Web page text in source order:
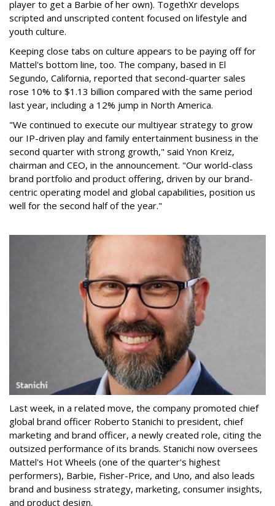
player to get a Barbie of her own). TogethXr develops
scripted and unscripted content focused on lifestyle and
youth culture.
Keeping close tabs on culture appears to be paying off for
Mattel's bottom line, too. The company, based in El
Segundo, California, reported that second-quarter sales
rose 10% to $1.13 billion compared with the same period
last year, including a 12% jump in North America.
"We continued to execute our multiyear strategy to grow
our IP-driven play and family entertainment business in the
second quarter with strong growth," said Ynon Kreiz,
chairman and CEO, in the announcement. "Our world-class
brand portfolio and product offering, driven by our brand-
centric operating model and global capabilities, position us
well for the second half of the year."
Last week, in a related move, the company promoted chief
global brand officer Roberto Stanichi to president, chief
marketing and brand officer, a newly created role, citing the
outsized performance of its brands. Stanichi now oversees
Mattel's Hot Wheels (one of the quarter's highest
performers), Barbie, Fisher-Price, and Uno, and also leads
brand and business strategy, marketing, consumer insights,
and product design.